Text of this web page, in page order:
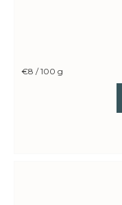
Measure
€8 / 100 g